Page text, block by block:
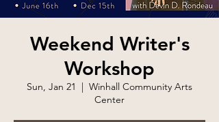
Weekend Writer's
Workshop
Sun, Jan 21
  |
Winhall Community Arts
Center